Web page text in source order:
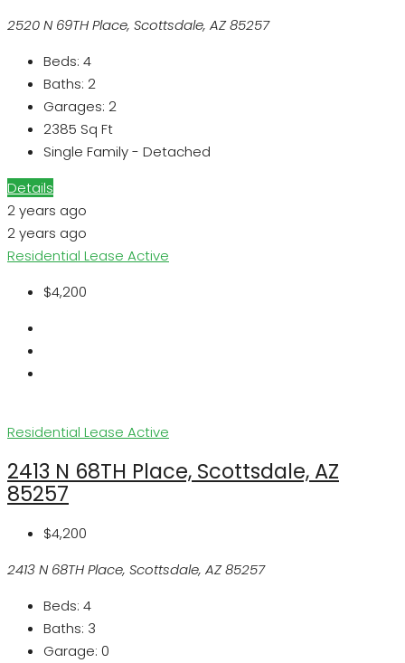
2520 N 69TH Place, Scottsdale, AZ 85257
Beds: 4
Baths: 2
Garages: 2
2385 Sq Ft
Single Family - Detached
Details
2 years ago
2 years ago
Residential Lease Active
$4,200
Residential Lease Active
2413 N 68TH Place, Scottsdale, AZ
85257
$4,200
2413 N 68TH Place, Scottsdale, AZ 85257
Beds: 4
Baths: 3
Garage: 0